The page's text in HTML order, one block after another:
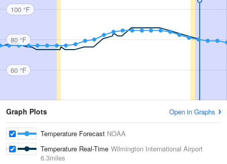
100 °F
80 °F
60 °F
Graph Plots Open in Graphs
Temperature Forecast NOAA
Temperature Real-Time Wilmington International Airport
6.3miles